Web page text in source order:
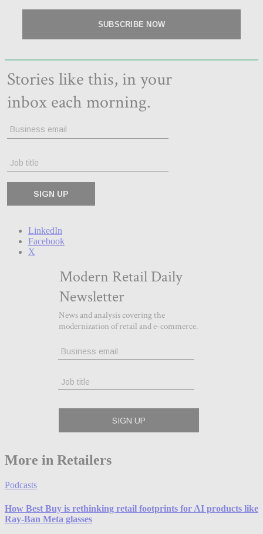
LinkedIn
Facebook
X
More in Retailers
Podcasts
How Best Buy is rethinking retail footprints for AI products like
Ray-Ban Meta glasses